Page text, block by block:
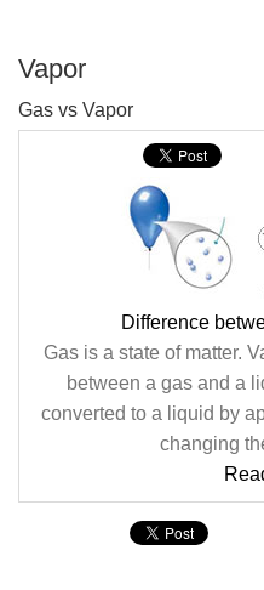
Vapor
Gas vs Vapor
Difference
Gas is a state of matter.
between a gas and a
converted to a liquid by
changing